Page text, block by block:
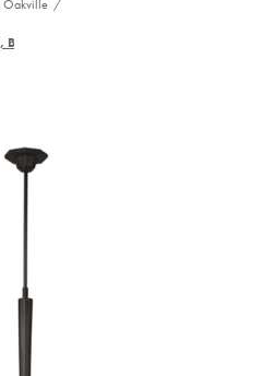
Oakville /